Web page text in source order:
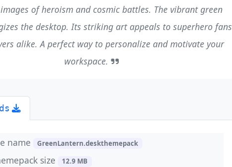
of heroism and cosmic battles. The vibrant green
the desktop. Its striking art appeals to superhero fans
alike. A perfect way to personalize and motivate your
workspace.
name GreenLantern.deskthemepack
size 12.9 MB